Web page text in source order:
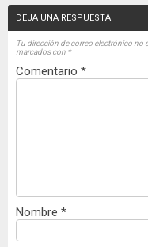
DEJA UNA RESPUESTA
Tu dirección de correo electrónico no
marcados con *
Comentario *
Nombre *